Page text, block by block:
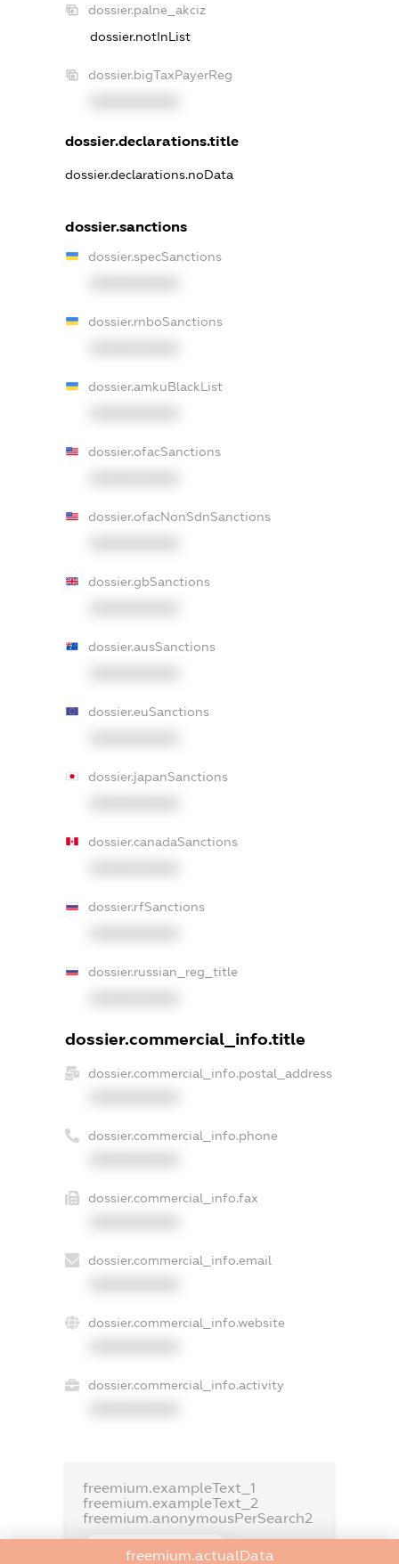
dossier.palne_akciz
dossier.notInList
dossier.bigTaxPayerReg
dossier.declarations.title
dossier.declarations.noData
dossier.sanctions
dossier.specSanctions
dossier.rnboSanctions
dossier.amkuBlackList
dossier.ofacSanctions
dossier.ofacNonSdnSanctions
dossier.gbSanctions
dossier.ausSanctions
dossier.euSanctions
dossier.japanSanctions
dossier.canadaSanctions
dossier.rfSanctions
dossier.russian_reg_title
dossier.commercial_info.title
dossier.commercial_info.postal_address
dossier.commercial_info.phone
dossier.commercial_info.fax
dossier.commercial_info.email
dossier.commercial_info.website
dossier.commercial_info.activity
freemium.exampleText_1
freemium.exampleText_2
freemium.anonymousPerSearch2
FREEMIUM.DETAILS
freemium.actualData